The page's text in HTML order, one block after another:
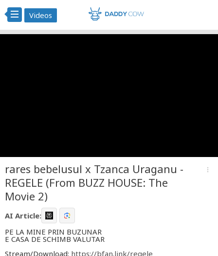
Videos
rares bebelusul x Tzanca Uraganu -
REGELE (From BUZZ HOUSE: The
Movie 2)
more_vert
AI Article:
PE LA MINE PRIN BUZUNAR
E CASA DE SCHIMB VALUTAR
Stream/Download: https://bfan.link/regele